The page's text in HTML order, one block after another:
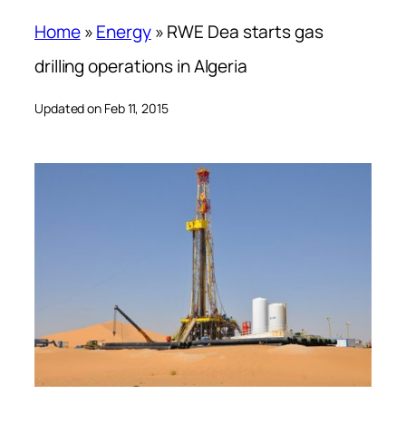
Home»Energy»RWE Dea starts gas
drilling operations in Algeria
Updated on Feb 11, 2015